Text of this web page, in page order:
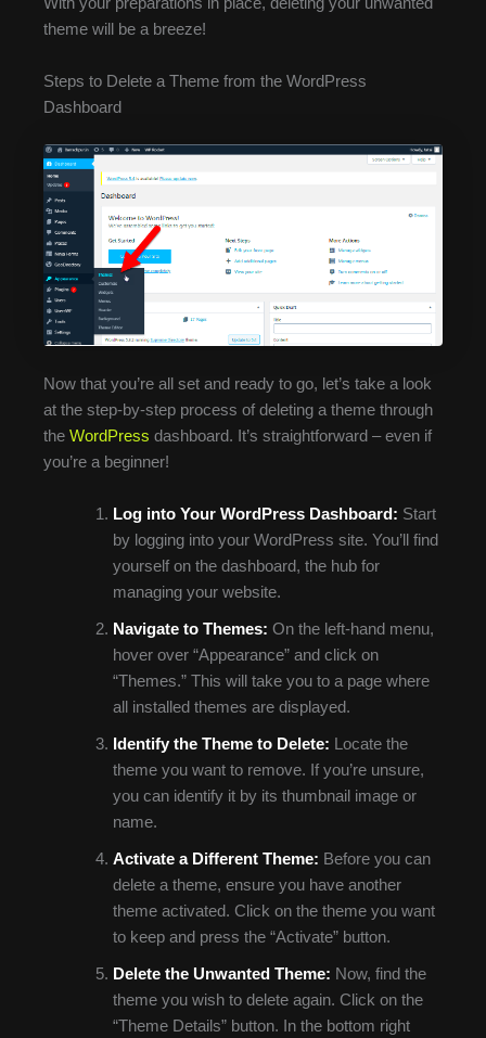
With your preparations in place, deleting your unwanted
theme will be a breeze!
Steps to Delete a Theme from the WordPress
Dashboard
Now that you’re all set and ready to go, let’s take a look
at the step-by-step process of deleting a theme through
the WordPress dashboard. It’s straightforward – even if
you’re a beginner!
Log into Your WordPress Dashboard: Start
by logging into your WordPress site. You’ll find
yourself on the dashboard, the hub for
managing your website.
Navigate to Themes: On the left-hand menu,
hover over “Appearance” and click on
“Themes.” This will take you to a page where
all installed themes are displayed.
Identify the Theme to Delete: Locate the
theme you want to remove. If you’re unsure,
you can identify it by its thumbnail image or
name.
Activate a Different Theme: Before you can
delete a theme, ensure you have another
theme activated. Click on the theme you want
to keep and press the “Activate” button.
Delete the Unwanted Theme: Now, find the
theme you wish to delete again. Click on the
“Theme Details” button. In the bottom right